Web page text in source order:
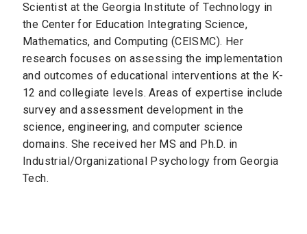
Scientist at the Georgia Institute of Technology in
the Center for Education Integrating Science,
Mathematics, and Computing (CEISMC). Her
research focuses on assessing the implementation
and outcomes of educational interventions at the K-
12 and collegiate levels. Areas of expertise include
survey and assessment development in the
science, engineering, and computer science
domains. She received her MS and Ph.D. in
Industrial/Organizational Psychology from Georgia
Tech.